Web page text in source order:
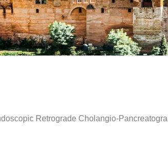
Retrograde Cholangio-